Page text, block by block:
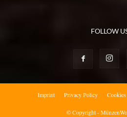
FOLLOW
Imprint Privacy Policy Cookies
© Copyright -